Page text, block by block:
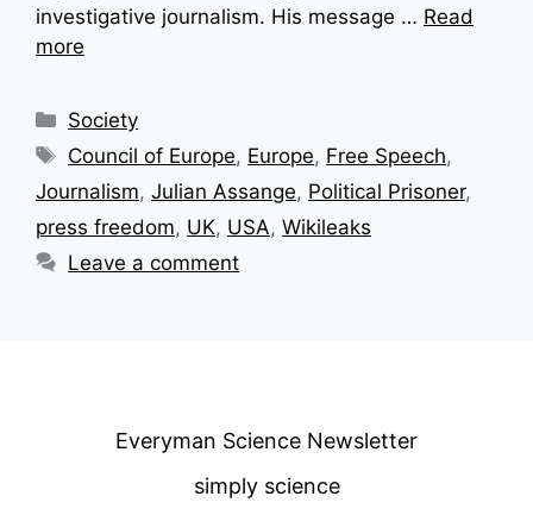
investigative journalism. His message … Read
more
Categories
Society
Tags
Council of Europe, Europe, Free Speech,
Journalism, Julian Assange, Political Prisoner,
press freedom, UK, USA, Wikileaks
Leave a comment
Everyman Science Newsletter
simply science